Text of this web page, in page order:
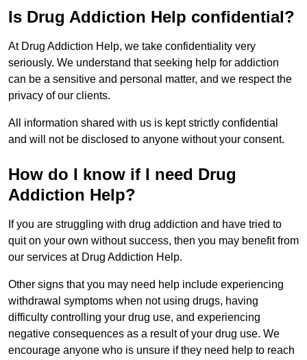
Is Drug Addiction Help confidential?
At Drug Addiction Help, we take confidentiality very
seriously. We understand that seeking help for addiction
can be a sensitive and personal matter, and we respect the
privacy of our clients.
All information shared with us is kept strictly confidential
and will not be disclosed to anyone without your consent.
How do I know if I need Drug
Addiction Help?
If you are struggling with drug addiction and have tried to
quit on your own without success, then you may benefit from
our services at Drug Addiction Help.
Other signs that you may need help include experiencing
withdrawal symptoms when not using drugs, having
difficulty controlling your drug use, and experiencing
negative consequences as a result of your drug use. We
encourage anyone who is unsure if they need help to reach